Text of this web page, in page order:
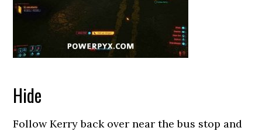
Hide
Follow Kerry back over near the bus stop and